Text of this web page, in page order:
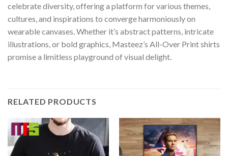
celebrate diversity, offering a platform for various themes,
cultures, and inspirations to converge harmoniously on
wearable canvases. Whether it’s abstract patterns, intricate
illustrations, or bold graphics, Masteez’s All-Over Print shirts
promise a limitless playground of visual delight.
RELATED PRODUCTS